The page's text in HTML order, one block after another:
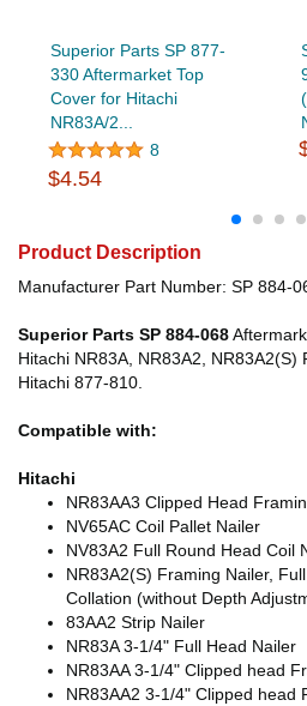
Superior Parts SP 877-
330 Aftermarket Top
Cover for Hitachi
NR83A/2...
8
$4.54
Product Description
Manufacturer Part Number: SP 884-
Superior Parts SP 884-068
Hitachi NR83A, NR83A2,
Hitachi 877-810.
Compatible with:
Hitachi
NR83AA3 Clipped Head
NV65AC Coil Pallet Nailer
NV83A2 Full Round Head Coil
NR83A2(S) Framing Nailer,
Collation (without Depth
83AA2 Strip Nailer
NR83A 3-1/4" Full Head Nailer
NR83AA 3-1/4" Clipped head
NR83AA2 3-1/4" Clipped head